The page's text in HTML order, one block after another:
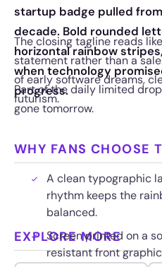
startup badge pulled
decade. Bold rounded
horizontal rainbow
when technology
progress.
The closing tagline reads
statement rather than a
of early software dreams,
futurism.
Part of the daily limited
gone tomorrow.
WHY FANS CHOOSE
A clean typographic
rhythm keeps the
balanced.
Screen printed on a
resistant front
EXPLORE MORE